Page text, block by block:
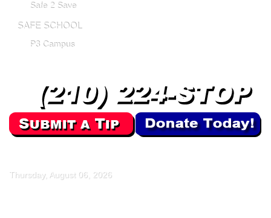
Safe 2 Save
SAFE SCHOOL
P3 Campus
Thursday, August 06, 2026